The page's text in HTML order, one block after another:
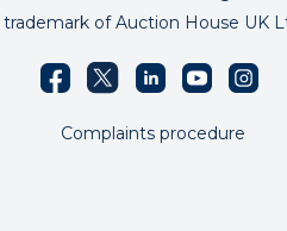
trademark of Auction House UK
Complaints procedure